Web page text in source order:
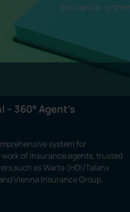
insurance
-- 360° Agent's
system for
of insurance agents, trusted
such as Warta (HDI/Talanx
Vienna Insurance Group.